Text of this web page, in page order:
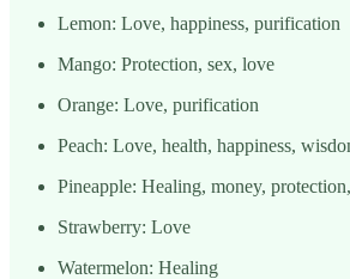
Lemon: Love, happiness, purification
Mango: Protection, sex, love
Orange: Love, purification
Peach: Love, health, happiness,
Pineapple: Healing, money,
Strawberry: Love
Watermelon: Healing